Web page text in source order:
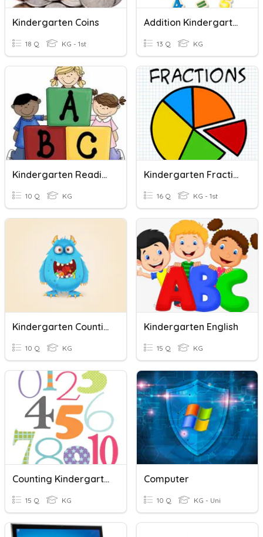
Kindergarten Coins
18 Q KG - 1st
Addition Kindergarten
13 Q KG
Kindergarten Reading
10 Q KG
Kindergarten Fractions
16 Q KG - 1st
Kindergarten Counting
10 Q KG
Kindergarten English
15 Q KG
Counting Kindergarten
15 Q KG
Computer
10 Q KG - Uni